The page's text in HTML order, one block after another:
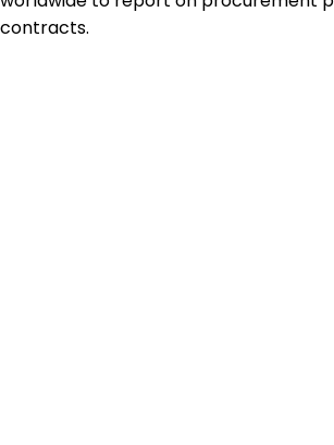
contracts.